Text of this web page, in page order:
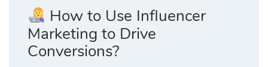
How to Use Influencer
Marketing to Drive
Conversions?